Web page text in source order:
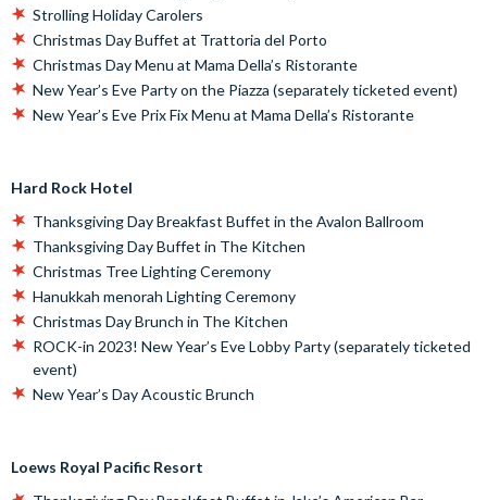
Strolling Holiday Carolers
Christmas Day Buffet at Trattoria del Porto
Christmas Day Menu at Mama Della’s Ristorante
New Year’s Eve Party on the Piazza (separately ticketed event)
New Year’s Eve Prix Fix Menu at Mama Della’s Ristorante
Hard Rock Hotel
Thanksgiving Day Breakfast Buffet in the Avalon Ballroom
Thanksgiving Day Buffet in The Kitchen
Christmas Tree Lighting Ceremony
Hanukkah menorah Lighting Ceremony
Christmas Day Brunch in The Kitchen
ROCK-in 2023! New Year’s Eve Lobby Party (separately ticketed
event)
New Year’s Day Acoustic Brunch
Loews Royal Pacific Resort